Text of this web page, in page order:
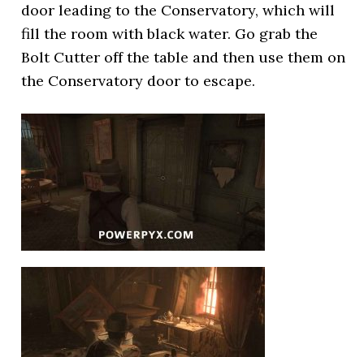
door leading to the Conservatory, which will
fill the room with black water. Go grab the
Bolt Cutter off the table and then use them on
the Conservatory door to escape.